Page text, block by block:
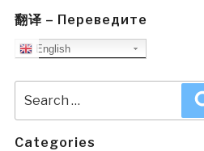
翻译 – Переведите
English
for:
Categories